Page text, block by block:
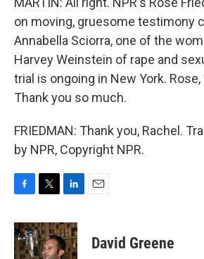
on moving, gruesome testimony
Annabella Sciorra, one of the
Harvey Weinstein of rape and
trial is ongoing in New York.
Thank you so much.
FRIEDMAN: Thank you, Rachel.
by NPR, Copyright NPR.
c
e
b
i
t
t
n
k
e
David Greene